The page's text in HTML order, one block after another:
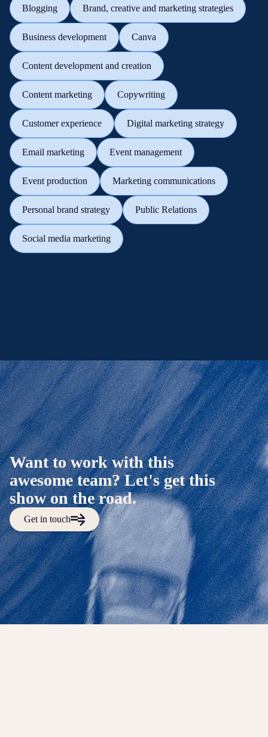
Blogging Brand, creative and marketing strategies
Business development Canva
Content development and creation
Content marketing Copywriting
Customer experience Digital marketing strategy
Email marketing Event management
Event production Marketing communications
Personal brand strategy Public Relations
Social media marketing
Want to work with this
awesome team? Let's get this
show on the road.
Get in touch